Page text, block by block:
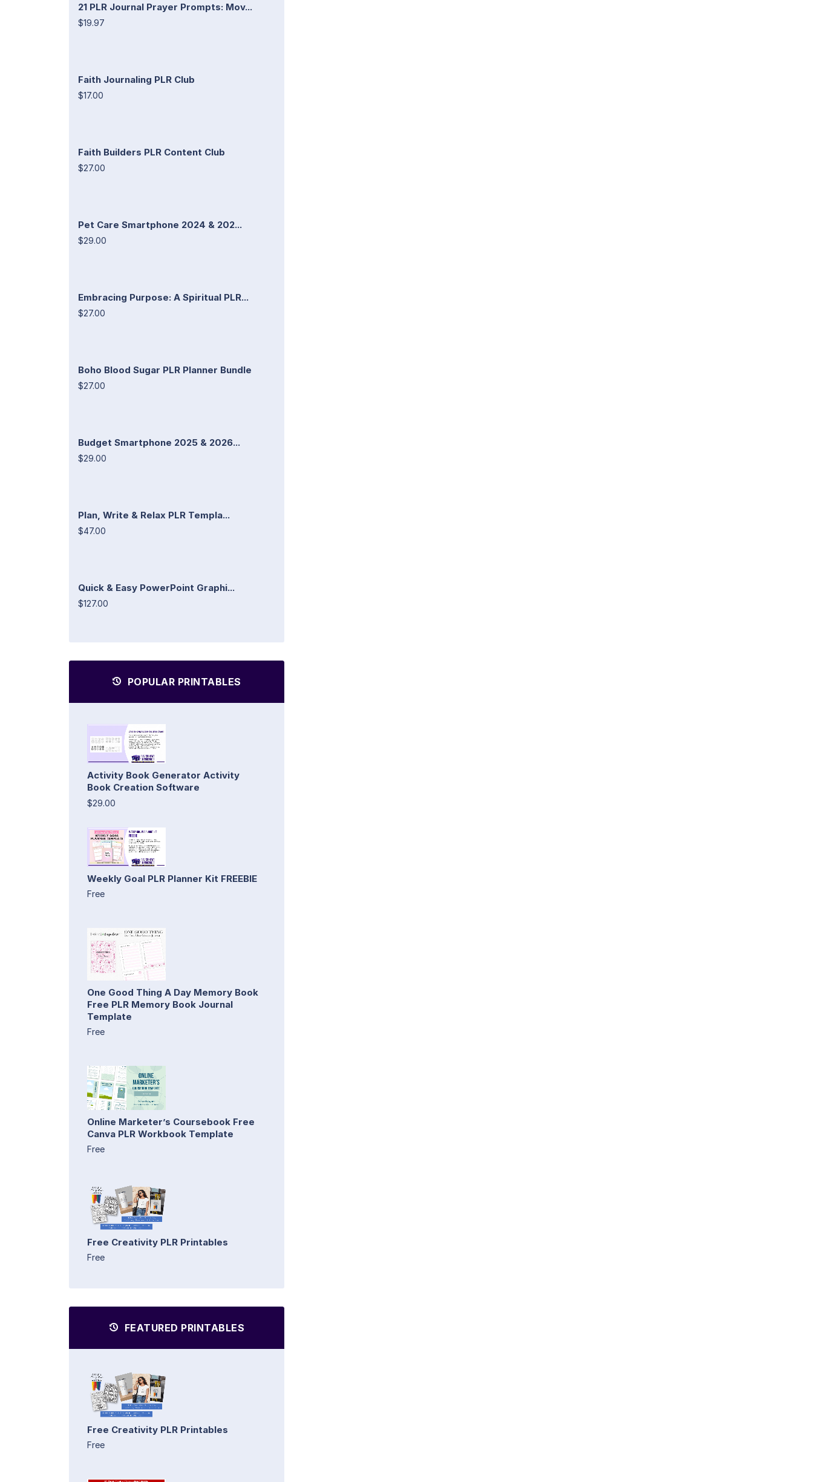
21 PLR Journal Prayer Prompts: Mov...
$19.97
Faith Journaling PLR Club
$17.00
Faith Builders PLR Content Club
$27.00
Pet Care Smartphone 2024 & 202...
$29.00
Embracing Purpose: A Spiritual PLR...
$27.00
Boho Blood Sugar PLR Planner Bundle
$27.00
Budget Smartphone 2025 & 2026...
$29.00
Plan, Write & Relax PLR Templa...
$47.00
Quick & Easy PowerPoint Graphi...
$127.00
POPULAR PRINTABLES
Activity Book Generator Activity
Book Creation Software
$29.00
Weekly Goal PLR Planner Kit FREEBIE
Free
One Good Thing A Day Memory Book
Free PLR Memory Book Journal
Template
Free
Online Marketer’s Coursebook Free
Canva PLR Workbook Template
Free
Free Creativity PLR Printables
Free
FEATURED PRINTABLES
Free Creativity PLR Printables
Free